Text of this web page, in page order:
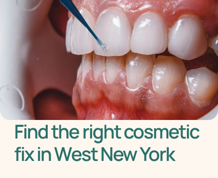
Find the right cosmetic
fix in West New York